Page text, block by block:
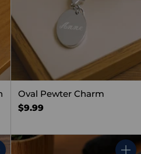
Oval Pewter Charm
$9.99